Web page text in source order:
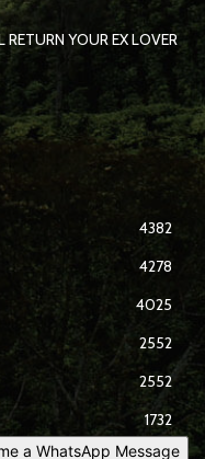
RETURN YOUR EX LOVER
4382
4278
4025
2552
2552
1732
a WhatsApp Message